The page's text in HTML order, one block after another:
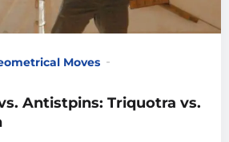
Moves
Antistpins: Triquotra vs.